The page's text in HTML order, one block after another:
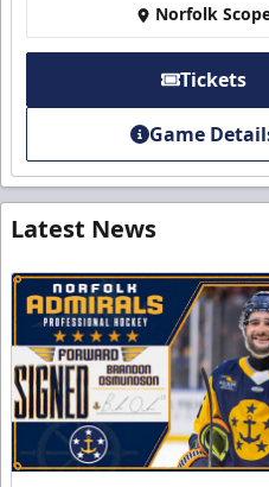
Norfolk
Tickets
Game
Latest News